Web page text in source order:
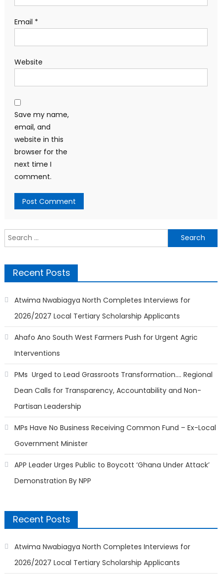
Email *
Website
Save my name,
email, and
website in this
browser for the
next time I
comment.
Search
for:
Recent Posts
Atwima Nwabiagya North Completes Interviews for
2026/2027 Local Tertiary Scholarship Applicants
Ahafo Ano South West Farmers Push for Urgent Agric
Interventions
PMs Urged to Lead Grassroots Transformation…. Regional
Dean Calls for Transparency, Accountability and Non-
Partisan Leadership
MPs Have No Business Receiving Common Fund – Ex-Local
Government Minister
APP Leader Urges Public to Boycott ‘Ghana Under Attack’
Demonstration By NPP
Recent Posts
Atwima Nwabiagya North Completes Interviews for
2026/2027 Local Tertiary Scholarship Applicants